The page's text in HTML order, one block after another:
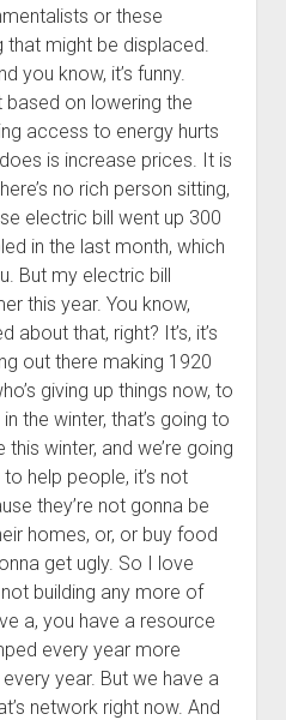
or these
might be displaced.
you know, it’s funny.
based on lowering the
access to energy hurts
is increase prices. It is
no rich person sitting,
electric bill went up 300
in the last month, which
But my electric bill
this year. You know,
about that, right? It’s, it’s
out there making 1920
giving up things now, to
the winter, that’s going to
winter, and we’re going
help people, it’s not
they’re not gonna be
homes, or, or buy food
get ugly. So I love
building any more of
a, you have a resource
every year more
year. But we have a
network right now. And